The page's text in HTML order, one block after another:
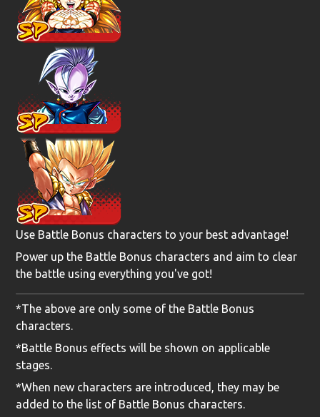
Use Battle Bonus characters to your best advantage!
Power up the Battle Bonus characters and aim to clear
the battle using everything you've got!
*The above are only some of the Battle Bonus
characters.
*Battle Bonus effects will be shown on applicable
stages.
*When new characters are introduced, they may be
added to the list of Battle Bonus characters.